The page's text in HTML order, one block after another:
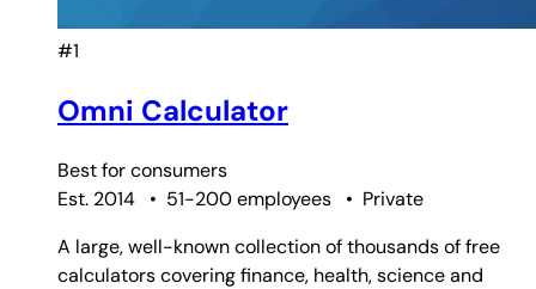
#1
Omni Calculator
Best forconsumers
Est. 2014
• 51-200 employees • Private
A large, well-known collection of thousands of free
calculators covering finance, health, science and